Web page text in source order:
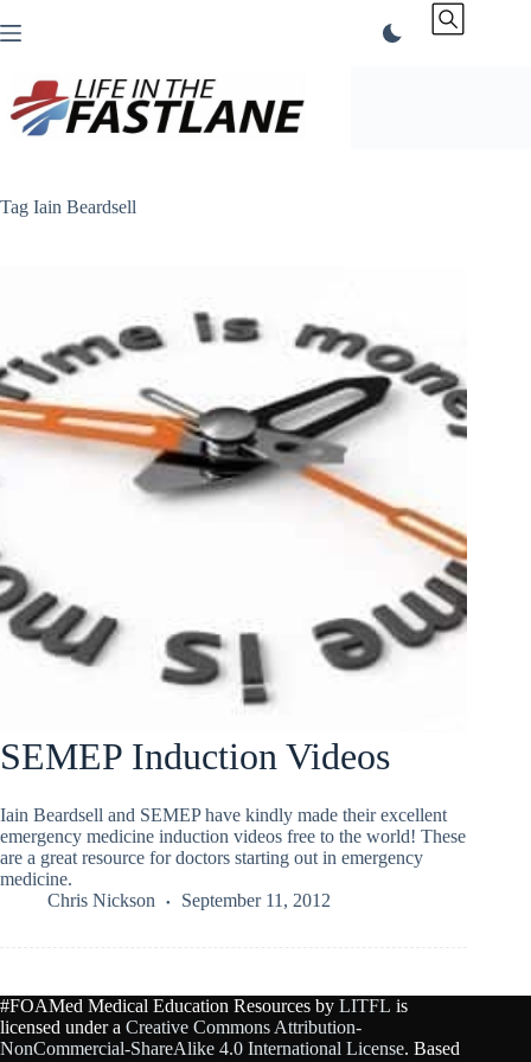
to
Tag Iain Beardsell
SEMEP Induction Videos
Iain Beardsell and SEMEP have kindly made their excellent
emergency medicine induction videos free to the world! These
are a great resource for doctors starting out in emergency
medicine.
Chris Nickson
September 11, 2012
#FOAMed Medical Education Resources by LITFL is
licensed under a Creative Commons Attribution-
NonCommercial-ShareAlike 4.0 International License. Based